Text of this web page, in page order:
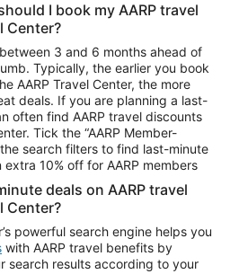
I book my AARP travel
Center?
3 and 6 months ahead of
Typically, the earlier you book
AARP Travel Center, the more
deals. If you are planning a last-
often find AARP travel discounts
Tick the “AARP Member-
search filters to find last-minute
10% off for AARP members
deals on AARP travel
Center?
powerful search engine helps you
with AARP travel benefits by
search results according to your